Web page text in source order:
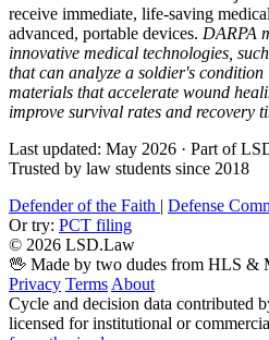
receive immediate, life-saving
advanced, portable devices. DARPA
innovative medical technologies,
that can analyze a soldier's
materials that accelerate wound
improve survival rates and recovery
Last updated: May 2026 · Part of
Trusted by law students since 2018
Defender of the Faith | Defense
Or try: PCT filing
© 2026 LSD.Law
🖖 Made by two dudes from HLS &
Privacy Terms About
Cycle and decision data contributed
licensed for institutional or